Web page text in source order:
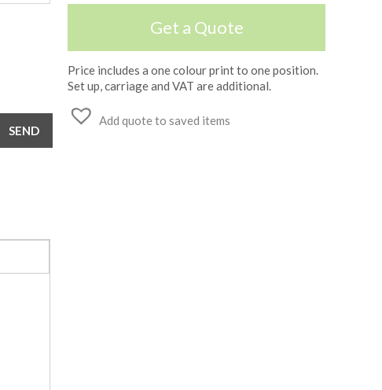
Get a Quote
Price includes a one colour print to one position.
Set up, carriage and VAT are additional.
Add quote to saved items